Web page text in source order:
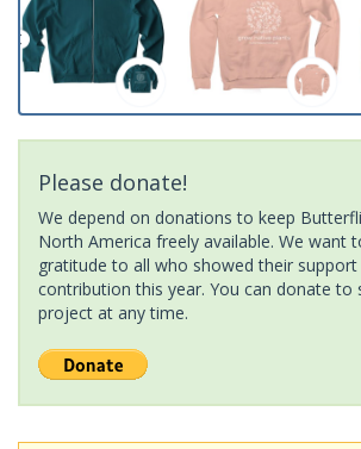
Please donate!
We depend on donations to keep
North America freely available. We want
gratitude to all who showed their support
contribution this year. You can donate to
project at any time.